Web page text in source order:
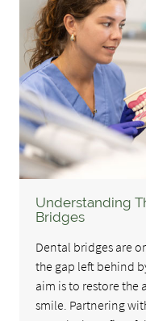
Understanding
Bridges
Dental bridges are
the gap left behind
aim is to restore the
smile. Partnering